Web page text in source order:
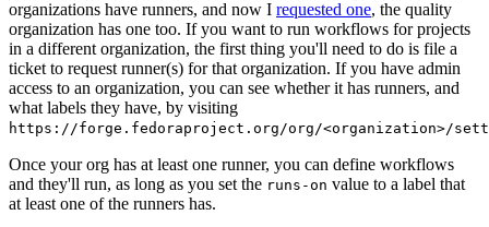
organizations have runners, and now I requested one, the quality
organization has one too. If you want to run workflows for projects
in a different organization, the first thing you'll need to do is file a
ticket to request runner(s) for that organization. If you have admin
access to an organization, you can see whether it has runners, and
what labels they have, by visiting
https://forge.fedoraproject.org/org/<organization>/
Once your org has at least one runner, you can define workflows
and they'll run, as long as you set the runs-on value to a label that
at least one of the runners has.